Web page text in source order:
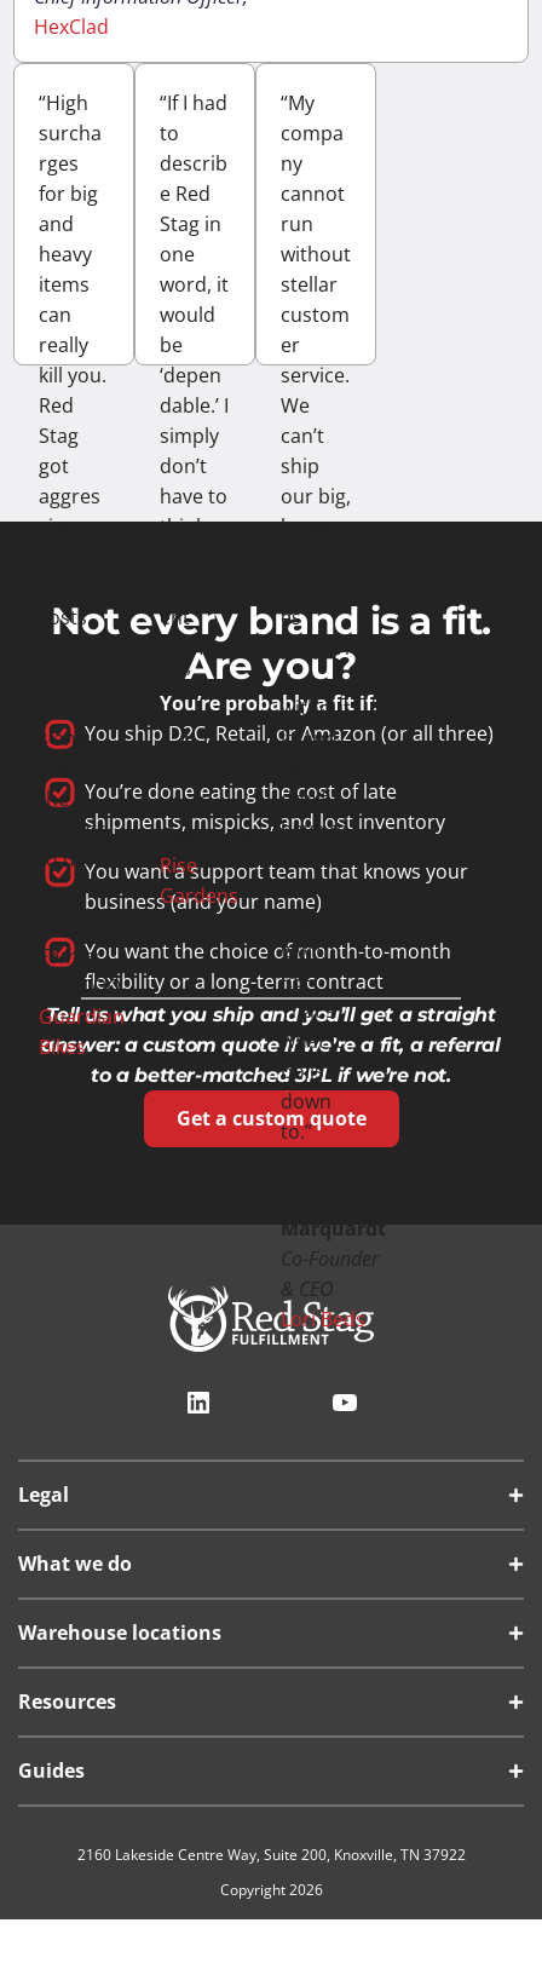
HexClad
“High
surcha
rges
for big
and
heavy
items
can
really
kill you.
Red
Stag
got
aggres
sive
costs
s and
the
savings
to us.”
Former
CFO/COO
Guardian
Bikes
“If I had
to
describ
e Red
Stag in
one
word, it
would
be
‘depen
dable.’ I
simply
don’t
have to
think
ent
anymo
re.”
Sully
VP of
Operations
Rise
Gardens
“My
compa
ny
cannot
run
without
stellar
custom
er
service.
We
can’t
ship
our big,
heavy
es
properl
y
without
it, and
don’t
have to
worry
about
anythin
g with
RSF.
That’s
what it
boils
down
to.”
Marquardt
Co-Founder
& CEO
Lori Beds
Not every brand is a fit.
Are you?
You’re probably a fit if:
You ship D2C, Retail, or Amazon (or all three)
You’re done eating the cost of late
shipments, mispicks, and lost inventory
You want a support team that knows your
business (and your name)
You want the choice of month-to-month
flexibility or a long-term contract
Tell us what you ship and you’ll get a straight
answer: a custom quote if we’re a fit, a referral
to a better-matched 3PL if we’re not.
Get a custom quote
LinkedIn YouTube
Legal
What we do
Warehouse locations
Resources
Guides
2160 Lakeside Centre Way, Suite 200, Knoxville, TN 37922
Copyright 2026